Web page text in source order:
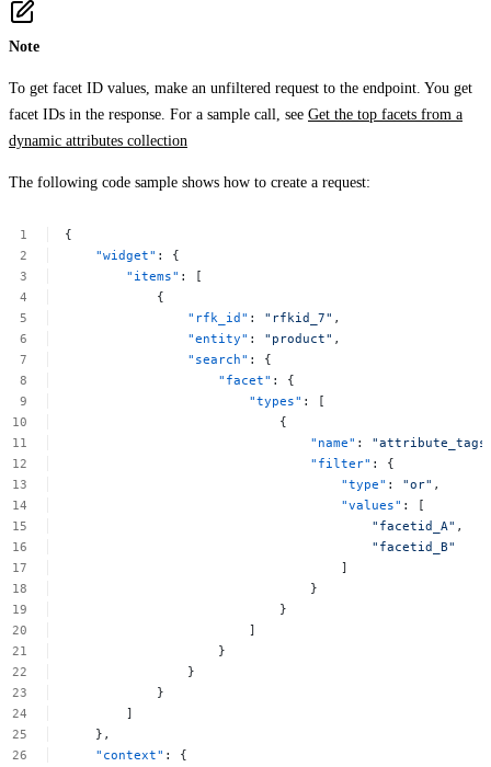
Note
To get facet ID values, make an unfiltered request to the endpoint. You get
facet IDs in the response. For a sample call, see Get the top facets from a
dynamic attributes collection
The following code sample shows how to create a request:
{
"widget" :
{
"items" :
[
{
"rfk_id" : "rfkid_7" ,
"entity" : "product" ,
"search" :
{
"facet" :
{
"types" :
[
{
"name" :
"filter" :
{
"type" : "or" ,
"values" :
[
"facetid_A" ,
"facetid_B"
]
}
}
]
}
}
}
]
},
"context" :
{